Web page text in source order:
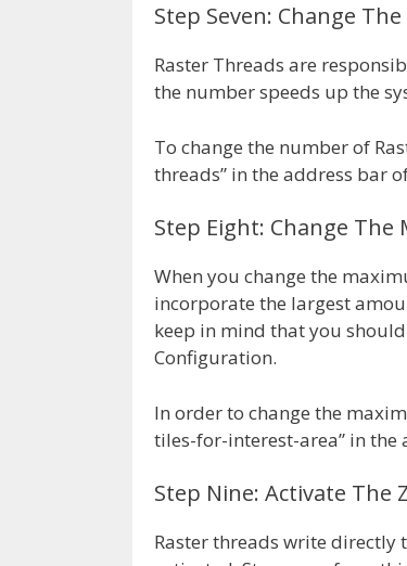
Step Seven: Change
Raster Threads are
the number speeds up the
To change the number of
threads” in the address bar
Step Eight: Change
When you change the
incorporate the largest
keep in mind that you
Configuration.
In order to change the
tiles-for-interest-area” in the
Step Nine: Activate The
Raster threads write directly